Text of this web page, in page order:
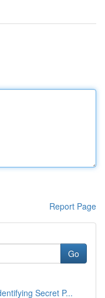
Report Page
Go
Secret P...